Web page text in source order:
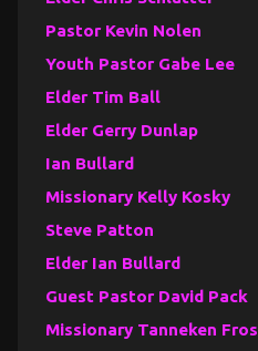
Pastor Kevin Nolen
Youth Pastor Gabe Lee
Elder Tim Ball
Elder Gerry Dunlap
Ian Bullard
Missionary Kelly Kosky
Steve Patton
Elder Ian Bullard
Guest Pastor David Pack
Missionary Tanneken Fros